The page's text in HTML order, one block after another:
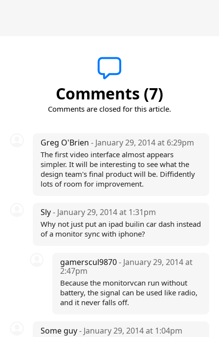
Comments (7)
Comments are closed for this article.
Greg O'Brien - January 29, 2014 at 6:29pm
The first video interface almost appears
simpler. It will be interesting to see what the
design team's final product will be. Diffidently
lots of room for improvement.
Sly- January 29, 2014 at 1:31pm
Why not just put an ipad builin car dash instead
of a monitor sync with iphone?
gamerscul9870- January 29, 2014 at
2:47pm
Because the monitorvcan run without
battery, the signal can be used like radio,
and it never falls off.
Some guy- January 29, 2014 at 1:04pm